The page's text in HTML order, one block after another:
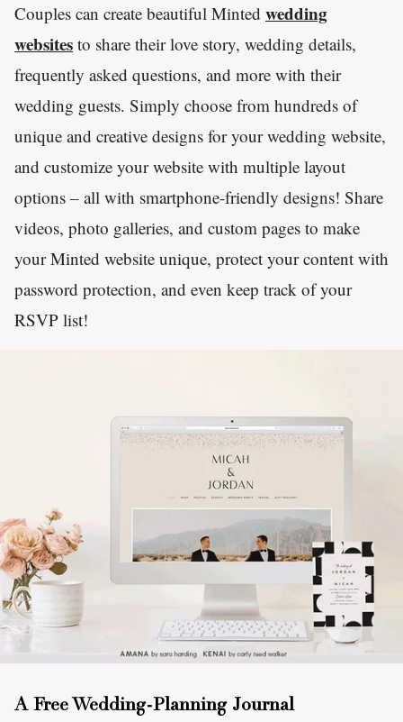
Couples can create beautiful Minted wedding
websites to share their love story, wedding details,
frequently asked questions, and more with their
wedding guests. Simply choose from hundreds of
unique and creative designs for your wedding website,
and customize your website with multiple layout
options – all with smartphone-friendly designs! Share
videos, photo galleries, and custom pages to make
your Minted website unique, protect your content with
password protection, and even keep track of your
RSVP list!
A Free Wedding-Planning Journal